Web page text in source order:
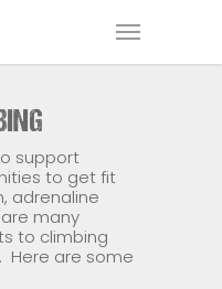
support
to get fit
adrenaline
many
to climbing
Here are some